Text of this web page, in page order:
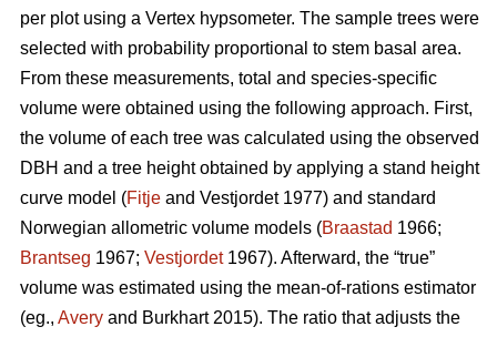
per plot using a Vertex hypsometer. The sample trees were
selected with probability proportional to stem basal area.
From these measurements, total and species-specific
volume were obtained using the following approach. First,
the volume of each tree was calculated using the observed
DBH and a tree height obtained by applying a stand height
curve model (Fitje and Vestjordet 1977) and standard
Norwegian allometric volume models (Braastad 1966;
Brantseg 1967; Vestjordet1967). Afterward, the “true”
volume was estimated using the mean-of-rations estimator
(eg., Avery and Burkhart 2015). The ratio that adjusts the